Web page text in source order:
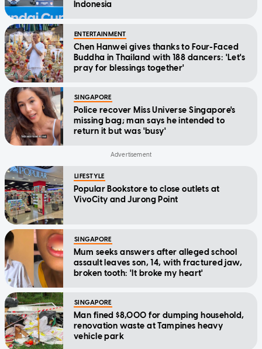
Indonesia
ENTERTAINMENT
Chen Hanwei gives thanks to Four-Faced
Buddha in Thailand with 188 dancers: 'Let's
pray for blessings together'
SINGAPORE
Police recover Miss Universe Singapore's
missing bag; man says he intended to
return it but was 'busy'
LIFESTYLE
Popular Bookstore to close outlets at
VivoCity and Jurong Point
SINGAPORE
Mum seeks answers after alleged school
assault leaves son, 14, with fractured jaw,
broken tooth: 'It broke my heart'
SINGAPORE
Man fined $8,000 for dumping household,
renovation waste at Tampines heavy
vehicle park